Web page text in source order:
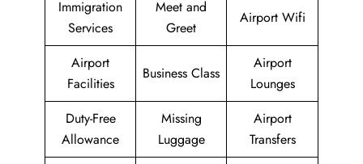
Immigration
Services
Meet and
Greet
Airport Wifi
Airport
Facilities
Business Class
Airport
Lounges
Duty-Free
Allowance
Missing
Luggage
Airport
Transfers